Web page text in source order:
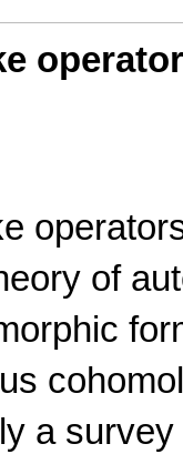
of
a